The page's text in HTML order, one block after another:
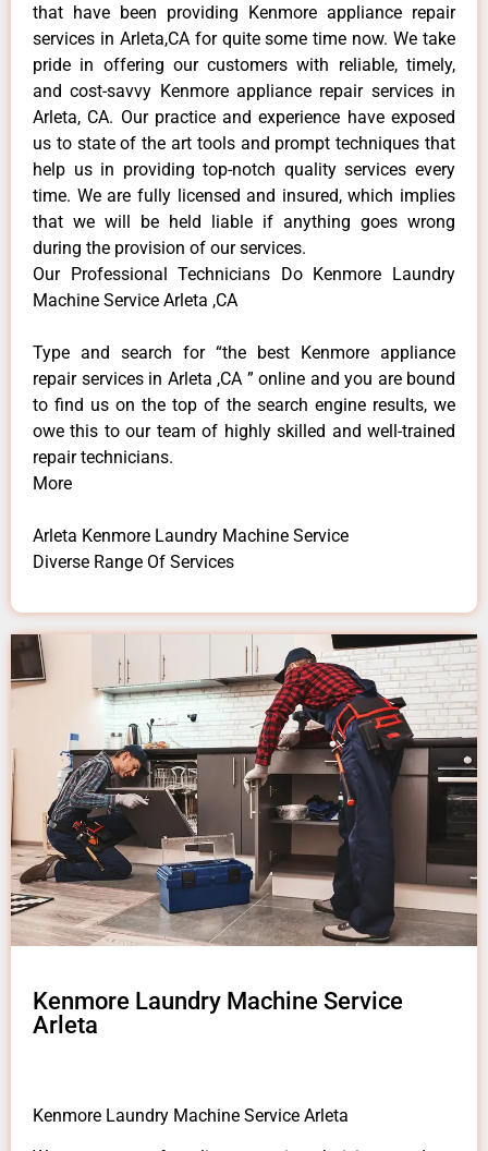
that have been providing Kenmore appliance repair
services in Arleta,CA for quite some time now. We take
pride in offering our customers with reliable, timely,
and cost-savvy Kenmore appliance repair services in
Arleta, CA. Our practice and experience have exposed
us to state of the art tools and prompt techniques that
help us in providing top-notch quality services every
time. We are fully licensed and insured, which implies
that we will be held liable if anything goes wrong
during the provision of our services.
Our Professional Technicians Do Kenmore Laundry
Machine Service Arleta ,CA
Type and search for “the best Kenmore appliance
repair services in Arleta ,CA ” online and you are bound
to find us on the top of the search engine results, we
owe this to our team of highly skilled and well-trained
repair technicians.
More
Arleta Kenmore Laundry Machine Service
Diverse Range Of Services
Kenmore Laundry Machine Service
Arleta
Kenmore Laundry Machine Service Arleta